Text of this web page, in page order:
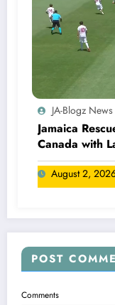
JA-Blogz News
Jamaica
Canada with
August 2,
POST
Comments